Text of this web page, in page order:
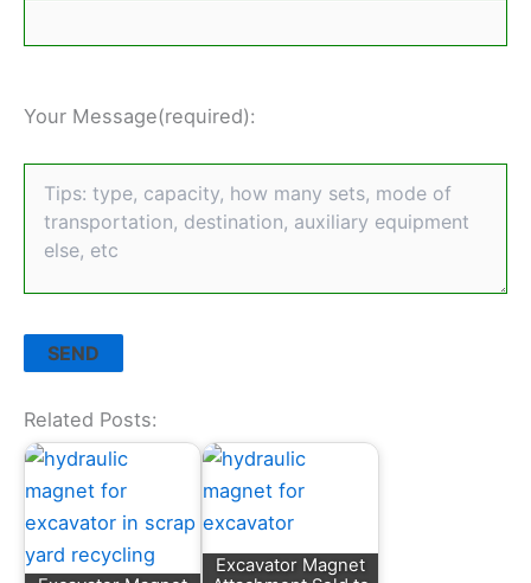
Your Message(required):
Related Posts:
Excavator Magnet